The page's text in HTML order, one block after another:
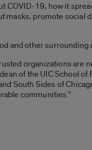
COVID-19, how it
masks, promote social
and other surrounding
organizations are
of the UIC School of
South Sides of
communities.”